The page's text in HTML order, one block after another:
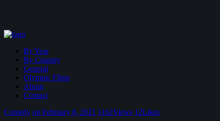
By Year
By Country
General
Olympic Films
About
Contact
Comedy on February 8, 2021 1162Views 12Likes